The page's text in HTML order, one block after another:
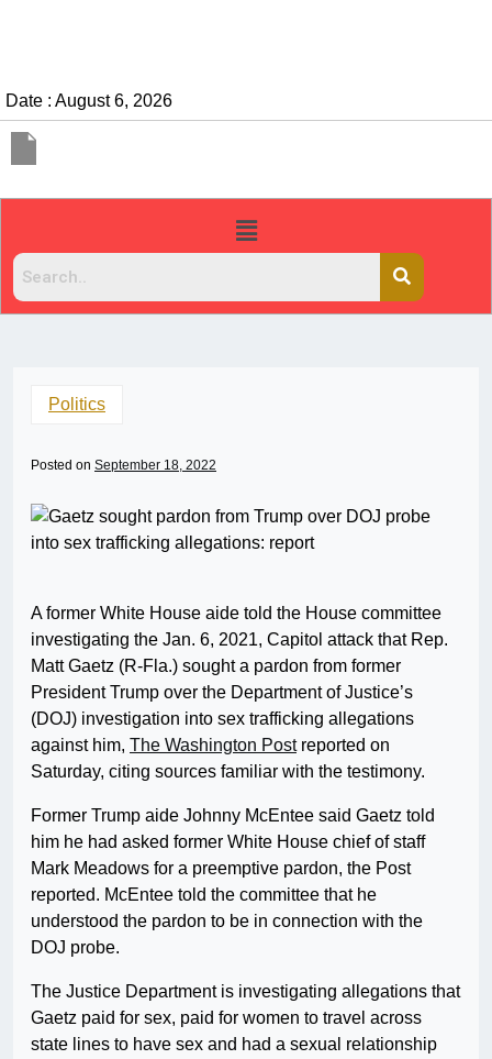
Date : August 6, 2026
Politics
Posted on September 18, 2022
A former White House aide told the House committee
investigating the Jan. 6, 2021, Capitol attack that Rep.
Matt Gaetz (R-Fla.) sought a pardon from former
President Trump over the Department of Justice’s
(DOJ) investigation into sex trafficking allegations
against him, The Washington Postreported on
Saturday, citing sources familiar with the testimony.
Former Trump aide Johnny McEntee said Gaetz told
him he had asked former White House chief of staff
Mark Meadows for a preemptive pardon, the Post
reported. McEntee told the committee that he
understood the pardon to be in connection with the
DOJ probe.
The Justice Department is investigating allegations that
Gaetz paid for sex, paid for women to travel across
state lines to have sex and had a sexual relationship